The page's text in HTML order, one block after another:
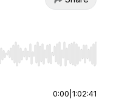
Home/End to jump to
0:00 1:02:41